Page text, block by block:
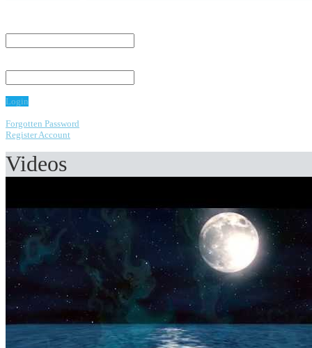
Login
Forgotten Password
Register Account
Videos